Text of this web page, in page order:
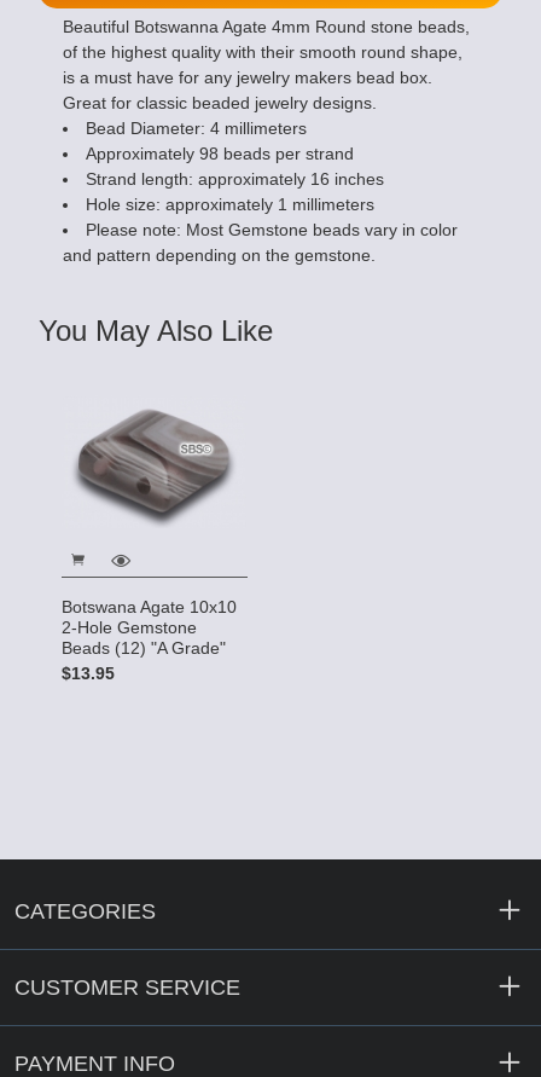
Beautiful Botswanna Agate 4mm Round stone beads,
of the highest quality with their smooth round shape,
is a must have for any jewelry makers bead box.
Great for classic beaded jewelry designs.
Bead Diameter: 4 millimeters
Approximately 98 beads per strand
Strand length: approximately 16 inches
Hole size: approximately 1 millimeters
Please note: Most Gemstone beads vary in color
and pattern depending on the gemstone.
You May Also Like
Botswana Agate 10x10
2-Hole Gemstone
Beads (12) "A Grade"
$13.95
CATEGORIES
CUSTOMER SERVICE
PAYMENT INFO